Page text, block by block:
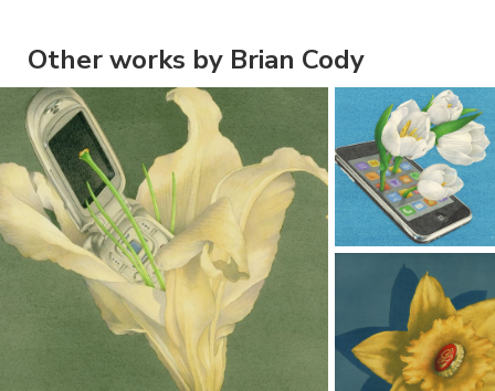
Other works by Brian Cody